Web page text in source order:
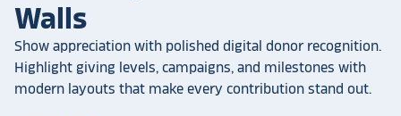
Walls
Show appreciation with polished digital donor recognition.
Highlight giving levels, campaigns, and milestones with
modern layouts that make every contribution stand out.